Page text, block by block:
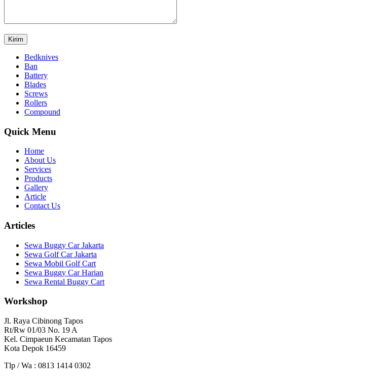
Bedknives
Ban
Battery
Blades
Screws
Rollers
Compound
Quick Menu
Home
About Us
Services
Products
Gallery
Article
Contact Us
Articles
Sewa Buggy Car Jakarta
Sewa Golf Car Jakarta
Sewa Mobil Golf Cart
Sewa Buggy Car Harian
Sewa Rental Buggy Cart
Workshop
Jl. Raya Cibinong Tapos
Rt/Rw 01/03 No. 19 A
Kel. Cimpaeun Kecamatan Tapos
Kota Depok 16459
Tlp / Wa : 0813 1414 0302